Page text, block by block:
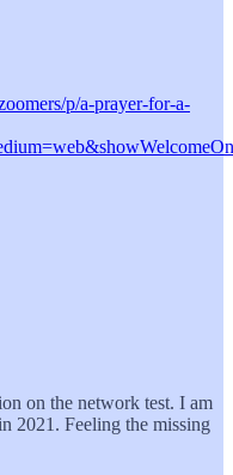
p/a-prayer-for-a-
on the network test. I am
2021. Feeling the missing